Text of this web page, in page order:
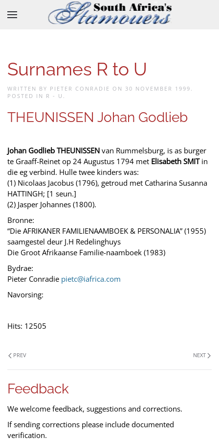
Skip to main content
Surnames R to U
WRITTEN BY PIETER CONRADIE ON 30 NOVEMBER 1999 .
POSTED IN R - U .
THEUNISSEN Johan Godlieb
Johan Godlieb THEUNISSEN van Rummelsburg, is as burger
te Graaff-Reinet op 24 Augustus 1794 met Elisabeth SMITin
die eg verbind. Hulle twee kinders was:
(1) Nicolaas Jacobus (1796), getroud met Catharina Susanna
HATTINGH; [1 seun.]
(2) Jasper Johannes (1800).
Bronne:
“Die AFRIKANER FAMILIENAAMBOEK & PERSONALIA” (1955)
saamgestel deur J.H Redelinghuys
Die Groot Afrikaanse Familie-naamboek (1983)
Bydrae:
Pieter Conradie pietc@iafrica.com
Navorsing:
Hits: 12505
PREV NEXT
Feedback
We welcome feedback, suggestions and corrections.
If sending corrections please include documented
verification.